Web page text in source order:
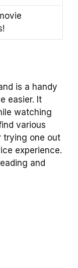
is a handy
easier. It
watching
various
trying one out
experience.
and